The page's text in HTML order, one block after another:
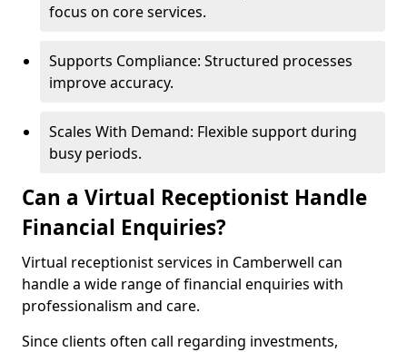
focus on core services.
Supports Compliance: Structured processes
improve accuracy.
Scales With Demand: Flexible support during
busy periods.
Can a Virtual Receptionist Handle
Financial Enquiries?
Virtual receptionist services in Camberwell can
handle a wide range of financial enquiries with
professionalism and care.
Since clients often call regarding investments,